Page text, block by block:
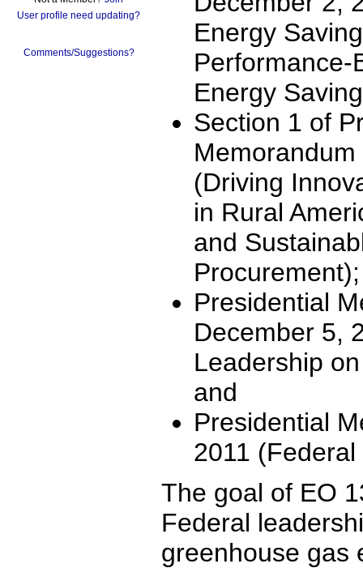
User profile need updating?
Comments/Suggestions?
Energy
Performance-
Energy
Section 1 of
(Driving
in Rural
and
Presidential
December 5,
Leadership
and
Presidential
2011
The goal of EO
Federal
greenhouse gas